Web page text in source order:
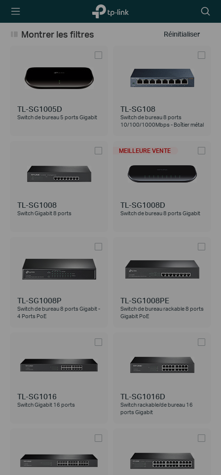
TP-Link,
Reliably
Smart
icon
Réinitialiser
Montrer les filtres
TL-SG1005D
Switch de bureau 5 ports Gigabit
TL-SG108
Switch de bureau 8 ports
10/100/1000Mbps - Boîtier métal
TL-SG1008
Switch Gigabit 8 ports
MEILLEURE VENTE
TL-SG1008D
Switch de bureau 8 ports Gigabit
TL-SG1008P
Switch de bureau 8 ports Gigabit -
4 Ports PoE
TL-SG1008PE
Switch de bureau rackable 8 ports
Gigabit PoE
TL-SG1016
Switch Gigabit 16 ports
TL-SG1016D
Switch rackable/de bureau 16
ports Gigabit